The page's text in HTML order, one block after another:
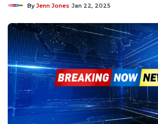
ByJenn Jones Jan 22, 2025